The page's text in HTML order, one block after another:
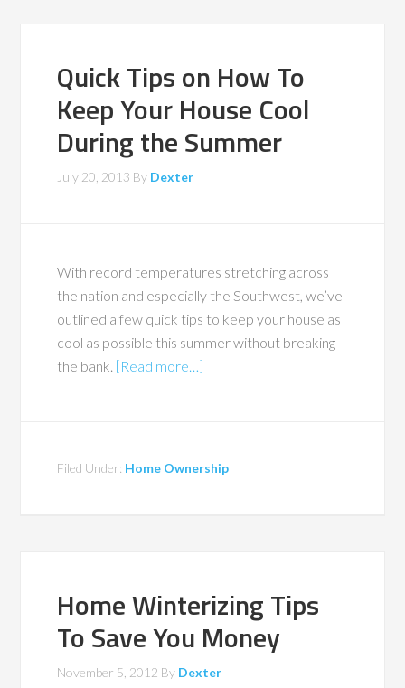
Quick Tips on How To
Keep Your House Cool
During the Summer
July 20, 2013 By Dexter
With record temperatures stretching across
the nation and especially the Southwest, we’ve
outlined a few quick tips to keep your house as
cool as possible this summer without breaking
the bank. [Read more…]
Filed Under: Home Ownership
Home Winterizing Tips
To Save You Money
November 5, 2012 By Dexter